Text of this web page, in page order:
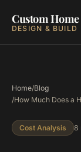
Custom Home
DESIGN & BUILD
Home/Blog
/How Much Does a
Cost Analysis 8